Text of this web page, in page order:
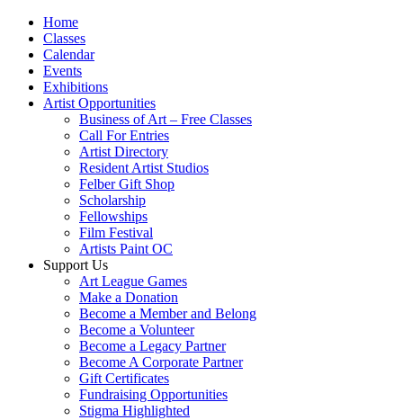
Home
Classes
Calendar
Events
Exhibitions
Artist Opportunities
Business of Art – Free Classes
Call For Entries
Artist Directory
Resident Artist Studios
Felber Gift Shop
Scholarship
Fellowships
Film Festival
Artists Paint OC
Support Us
Art League Games
Make a Donation
Become a Member and Belong
Become a Volunteer
Become a Legacy Partner
Become A Corporate Partner
Gift Certificates
Fundraising Opportunities
Stigma Highlighted